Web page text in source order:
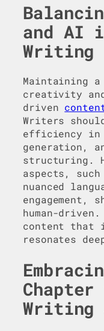
and AI
Writing
Maintaining a
creativity
driven
Writers
efficiency in
generation,
structuring.
aspects, such
nuanced
engagement,
human-
content that
resonates
Writing